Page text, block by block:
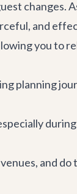
changes.
and
you to
planning
and